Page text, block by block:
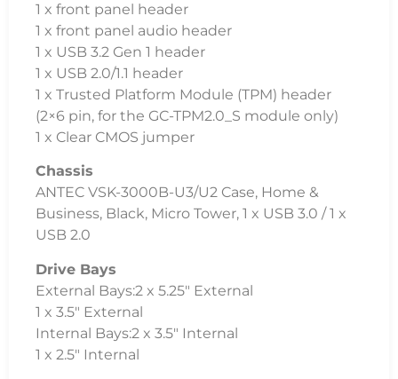
1 x front panel header
1 x front panel audio header
1 x USB 3.2 Gen 1 header
1 x USB 2.0/1.1 header
1 x Trusted Platform Module (TPM) header
(2×6 pin, for the GC-TPM2.0_S module only)
1 x Clear CMOS jumper
Chassis
ANTEC VSK-3000B-U3/U2 Case, Home &
Business, Black, Micro Tower, 1 x USB 3.0 / 1 x
USB 2.0
Drive Bays
External Bays:2 x 5.25″ External
1 x 3.5″ External
Internal Bays:2 x 3.5″ Internal
1 x 2.5″ Internal